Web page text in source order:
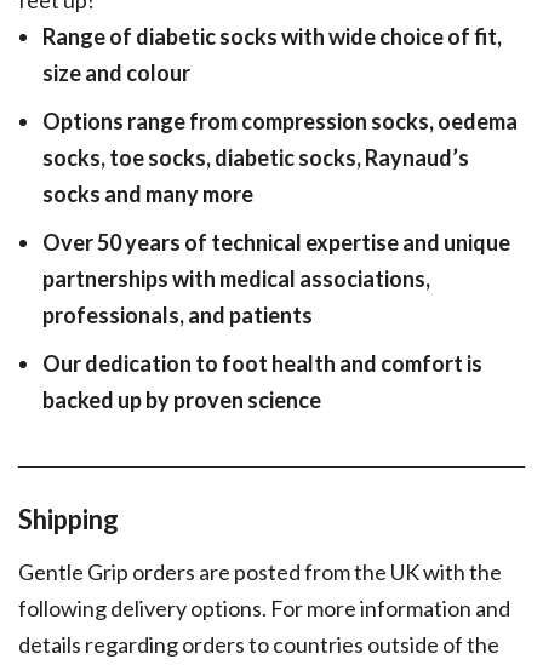
Range of diabetic socks with wide choice of fit,
size and colour
Options range from compression socks, oedema
socks, toe socks, diabetic socks, Raynaud’s
socks and many more
Over 50 years of technical expertise and unique
partnerships with medical associations,
professionals, and patients
Our dedication to foot health and comfort is
backed up by proven science
Shipping
Gentle Grip orders are posted from the UK with the
following delivery options. For more information and
details regarding orders to countries outside of the